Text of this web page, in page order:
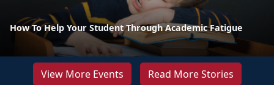
How To Help Your Student Through Academic Fatigue
View More Events Read More Stories